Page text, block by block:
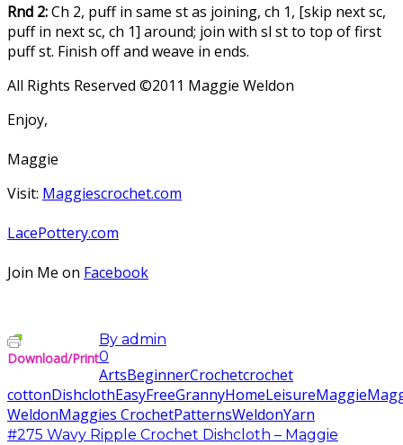
Rnd 2:Ch 2, puff in same st as joining, ch 1, [skip next sc,
puff in next sc, ch 1] around; join with sl st to top of first
puff st. Finish off and weave in ends.
All Rights Reserved ©2011 Maggie Weldon
Enjoy,
Maggie
Visit: Maggiescrochet.com
LacePottery.com
Join Me on Facebook
Download/Print
By admin
0
ArtsBeginnerCrochetcrochet
cottonDishclothEasyFreeGrannyHomeLeisureMaggie
WeldonMaggies CrochetPatternsWeldonYarn
#275 Wavy Ripple Crochet Dishcloth – Maggie